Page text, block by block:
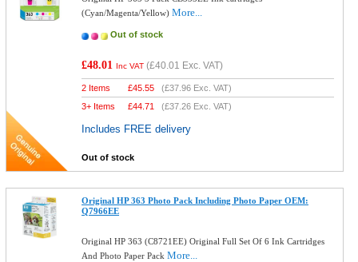
(Cyan/Magenta/Yellow)More...
Out of stock
£48.01 Inc VAT (£40.01 Exc. VAT)
2 Items £45.55 (£37.96 Exc. VAT)
3+ Items
£44.71 (£37.26 Exc. VAT)
Includes FREE delivery
Out of stock
Original HP 363 Photo Pack Including Photo Paper OEM:
Q7966EE
Original HP 363 (C8721EE) Original Full Set Of 6 Ink Cartridges
And Photo Paper PackMore...